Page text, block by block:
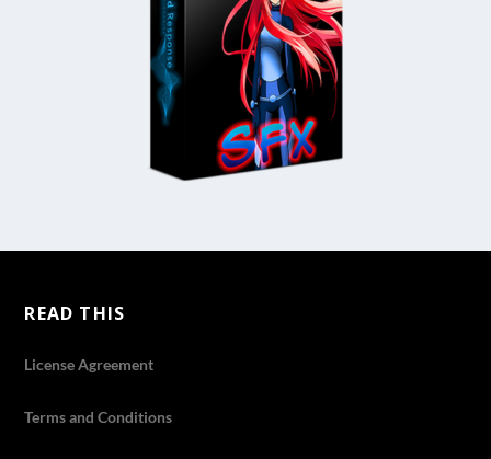
READ THIS
License Agreement
Terms and Conditions